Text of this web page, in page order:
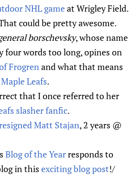
NHL gameat Wrigley Field.
could be pretty awesome.
borschevsky, whose name
four words too long, opines on
Frogrenand what that means
Leafs.
that I once referred to her
slasher fanfic.
Matt Stajan, 2 years @
Blog of the Yearresponds to
in this exciting blog post!/